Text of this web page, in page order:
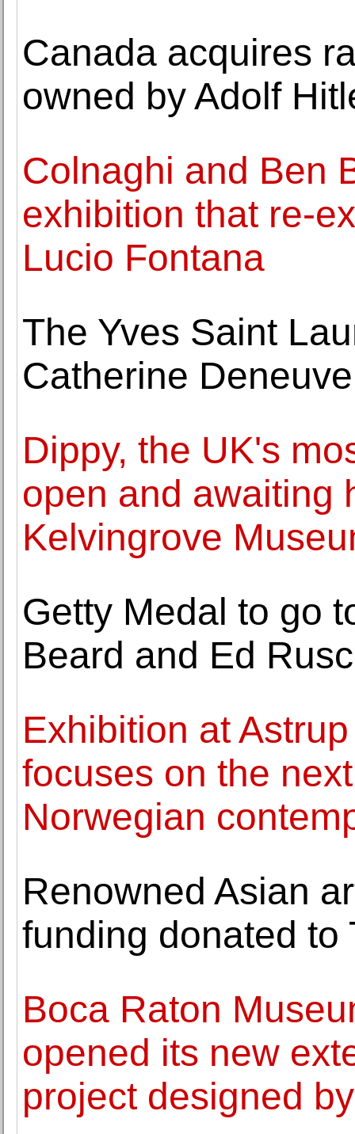
Canada acquires
owned by Adolf
Colnaghi and Ben
exhibition that re-
Lucio Fontana
The Yves Saint
Catherine
Dippy, the UK's
open and awaiting
Kelvingrove
Getty Medal to go
Beard and Ed
Exhibition at
focuses on the
Norwegian
Renowned Asian
funding donated to
Boca Raton
opened its new
project designed